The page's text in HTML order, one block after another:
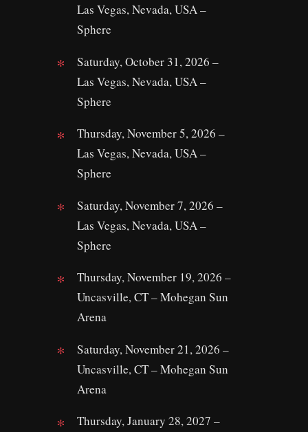
Las Vegas, Nevada, USA –
Sphere
Saturday, October 31, 2026 –
Las Vegas, Nevada, USA –
Sphere
Thursday, November 5, 2026 –
Las Vegas, Nevada, USA –
Sphere
Saturday, November 7, 2026 –
Las Vegas, Nevada, USA –
Sphere
Thursday, November 19, 2026 –
Uncasville, CT – Mohegan Sun
Arena
Saturday, November 21, 2026 –
Uncasville, CT – Mohegan Sun
Arena
Thursday, January 28, 2027 –